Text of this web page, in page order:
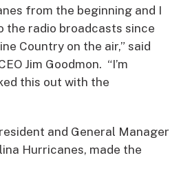
from the beginning and I
the radio broadcasts since
Country on the air,” said
Jim Goodmon. “I’m
this out with the
and General Manager
Hurricanes, made the